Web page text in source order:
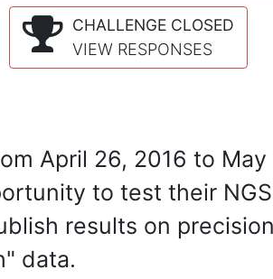
CHALLENGE CLOSED
VIEW RESPONSES
April 26, 2016 to
to test their
results on
data.